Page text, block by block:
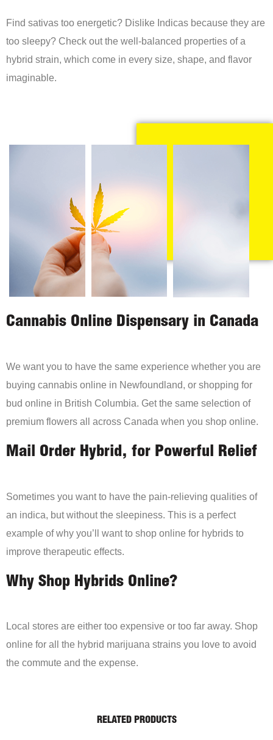
Find sativas too energetic? Dislike Indicas because they are
too sleepy? Check out the well-balanced properties of a
hybrid strain, which come in every size, shape, and flavor
imaginable.
Cannabis Online Dispensary in Canada
We want you to have the same experience whether you are
buying cannabis online in Newfoundland, or shopping for
bud online in British Columbia. Get the same selection of
premium flowers all across Canada when you shop online.
Mail Order Hybrid, for Powerful Relief
Sometimes you want to have the pain-relieving qualities of
an indica, but without the sleepiness. This is a perfect
example of why you’ll want to shop online for hybrids to
improve therapeutic effects.
Why Shop Hybrids Online?
Local stores are either too expensive or too far away. Shop
online for all the hybrid marijuana strains you love to avoid
the commute and the expense.
RELATED PRODUCTS